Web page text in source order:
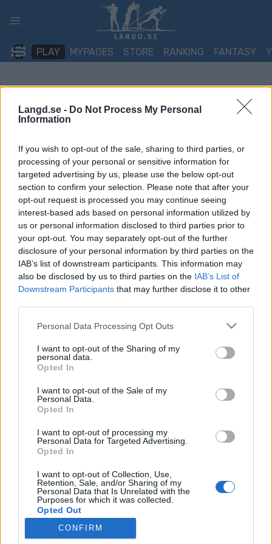
Langd.se - Do Not Process My Personal
Information
If you wish to opt-out of the sale, sharing to third parties, or
processing of your personal or sensitive information for
targeted advertising by us, please use the below opt-out
section to confirm your selection. Please note that after your
opt-out request is processed you may continue seeing
interest-based ads based on personal information utilized by
us or personal information disclosed to third parties prior to
your opt-out. You may separately opt-out of the further
disclosure of your personal information by third parties on the
IAB’s list of downstream participants. This information may
also be disclosed by us to third parties on the IAB’s List of
Downstream Participants that may further disclose it to other
Please note that this website/app uses one or more Google
not limited to your visit or usage behaviour. You may click to
grant or deny consent to Google and its third-party tags to
use your data for below specified purposes in below Google
consent section.
Personal Data Processing Opt Outs
I want to opt-out of the Sharing of my
personal data.
Opted In
I want to opt-out of the Sale of my
Personal Data.
Opted In
I want to opt-out of processing my
Personal Data for Targeted Advertising.
Opted In
I want to opt-out of Collection, Use,
Retention, Sale, and/or Sharing of my
Personal Data that Is Unrelated with the
Purposes for which it was collected.
Opted Out
CONFIRM
PLAY MYPAGES STORE RANKING FANTASY
Falun
JOHAN TRYGG 07.01.2022
med 10 och 15 kilometer i klassisk stil. Herrarna börjar starta
09.30 och damerna startar från 12.30.